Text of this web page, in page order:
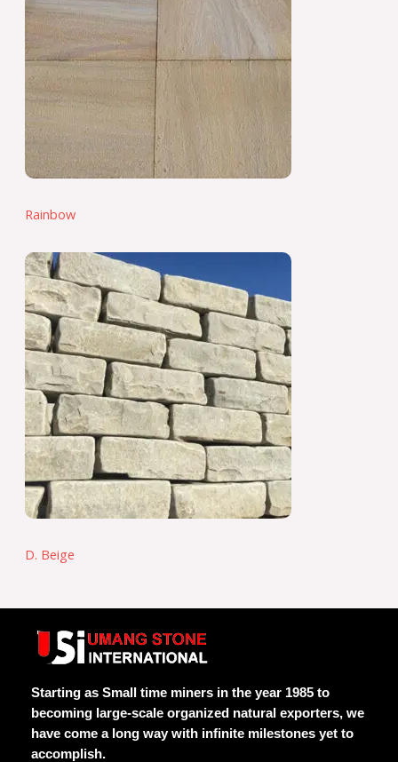
Rainbow
D. Beige
Starting as Small time miners in the year 1985 to
becoming large-scale organized natural exporters, we
have come a long way with infinite milestones yet to
accomplish.